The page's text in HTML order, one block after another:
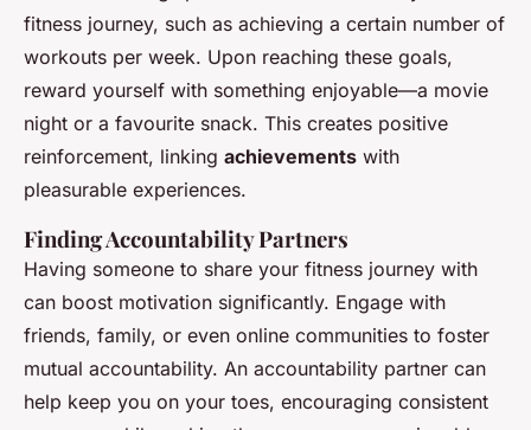
fitness journey, such as achieving a certain number of
workouts per week. Upon reaching these goals,
reward yourself with something enjoyable—a movie
night or a favourite snack. This creates positive
reinforcement, linking achievements with
pleasurable experiences.
Finding Accountability Partners
Having someone to share your fitness journey with
can boost motivation significantly. Engage with
friends, family, or even online communities to foster
mutual accountability. An accountability partner can
help keep you on your toes, encouraging consistent